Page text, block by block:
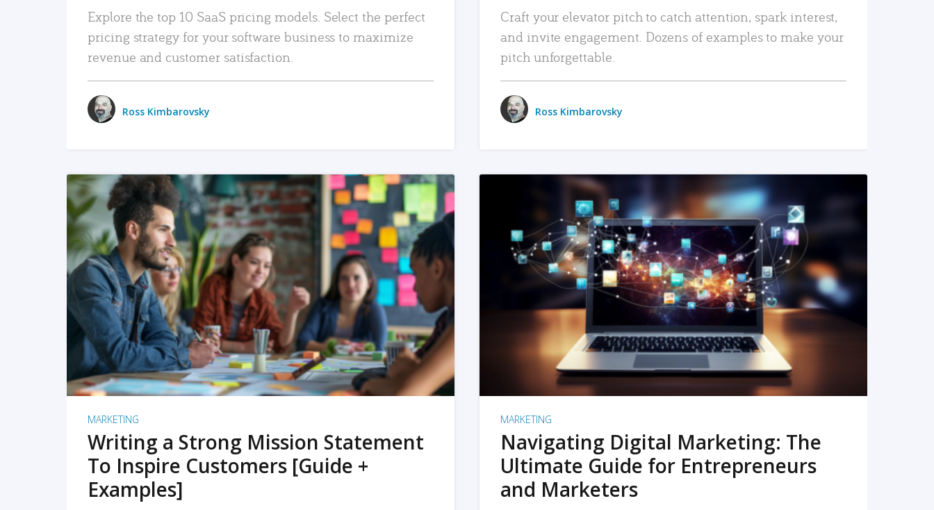
Explore the top 10 SaaS pricing models. Select the perfect
pricing strategy for your software business to maximize
revenue and customer satisfaction.
Ross Kimbarovsky
Craft your elevator pitch to catch attention, spark interest,
and invite engagement. Dozens of examples to make your
pitch unforgettable.
Ross Kimbarovsky
READ MORE
MARKETING
Writing a Strong Mission Statement
To Inspire Customers [Guide +
Examples]
READ MORE
MARKETING
Navigating Digital Marketing: The
Ultimate Guide for Entrepreneurs
and Marketers